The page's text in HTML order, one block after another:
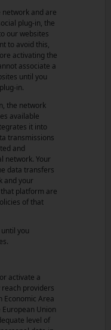
network and are
plug-in, the
our websites
to avoid this,
activating the
associate a
until you
in.
the network
available
it into
transmissions
and
network. Your
data transfers
and your
platform are
of that
you
activate a
providers
Economic Area
Union
level of